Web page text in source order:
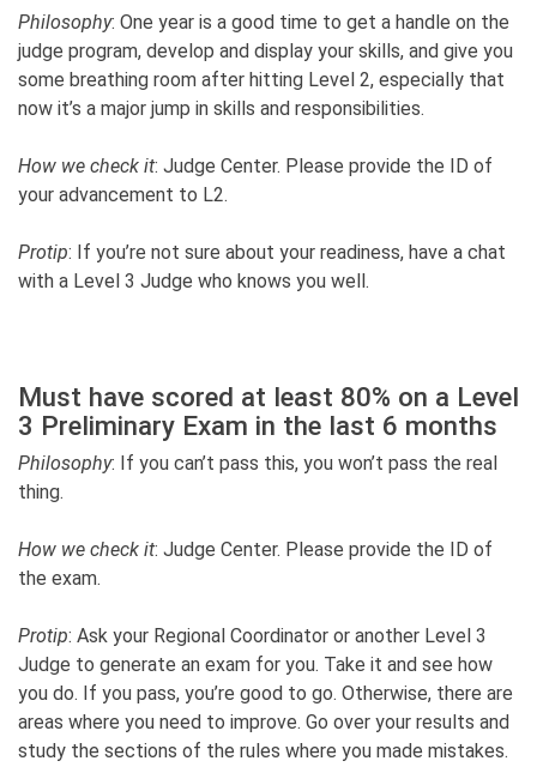
Philosophy: One year is a good time to get a handle on the
judge program, develop and display your skills, and give you
some breathing room after hitting Level 2, especially that
now it’s a major jump in skills and responsibilities.
How we check it: Judge Center. Please provide the ID of
your advancement to L2.
Protip: If you’re not sure about your readiness, have a chat
with a Level 3 Judge who knows you well.
Must have scored at least 80% on a Level
3 Preliminary Exam in the last 6 months
Philosophy: If you can’t pass this, you won’t pass the real
thing.
How we check it: Judge Center. Please provide the ID of
the exam.
Protip: Ask your Regional Coordinator or another Level 3
Judge to generate an exam for you. Take it and see how
you do. If you pass, you’re good to go. Otherwise, there are
areas where you need to improve. Go over your results and
study the sections of the rules where you made mistakes.